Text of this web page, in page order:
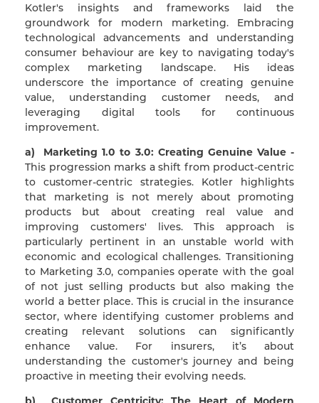
Kotler's insights and frameworks laid the
groundwork for modern marketing. Embracing
technological advancements and understanding
consumer behaviour are key to navigating today's
complex marketing landscape. His ideas
underscore the importance of creating genuine
value, understanding customer needs, and
leveraging digital tools for continuous
improvement.
a) Marketing 1.0 to 3.0: Creating Genuine Value -
This progression marks a shift from product-centric
to customer-centric strategies. Kotler highlights
that marketing is not merely about promoting
products but about creating real value and
improving customers' lives. This approach is
particularly pertinent in an unstable world with
economic and ecological challenges. Transitioning
to Marketing 3.0, companies operate with the goal
of not just selling products but also making the
world a better place. This is crucial in the insurance
sector, where identifying customer problems and
creating relevant solutions can significantly
enhance value. For insurers, it’s about
understanding the customer's journey and being
proactive in meeting their evolving needs.